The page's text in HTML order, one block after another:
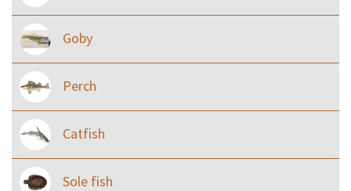
Goby
Perch
Catfish
Sole fish